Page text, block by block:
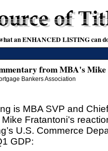
an ENHANCED LISTING can
from MBA's
Bankers Association
is MBA SVP and Chief
Fratantoni’s
U.S. Commerce
GDP: